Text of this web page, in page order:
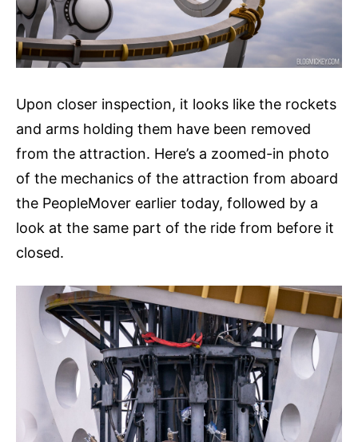
Upon closer inspection, it looks like the rockets
and arms holding them have been removed
from the attraction. Here’s a zoomed-in photo
of the mechanics of the attraction from aboard
the PeopleMover earlier today, followed by a
look at the same part of the ride from before it
closed.